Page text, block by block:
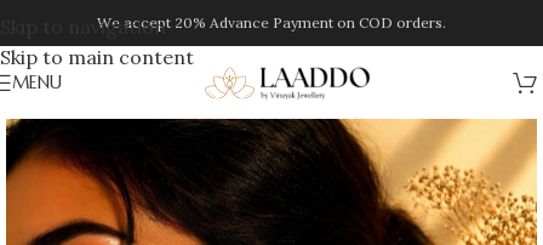
Skip to navigation
Skip to main content
We accept 20% Advance Payment on COD orders.
MENU